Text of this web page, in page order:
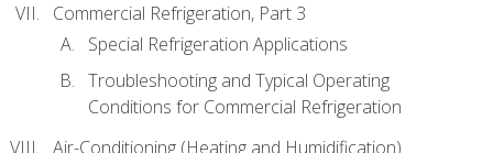
Commercial Refrigeration, Part 3
Special Refrigeration Applications
Troubleshooting and Typical Operating
Conditions for Commercial Refrigeration
Air-Conditioning (Heating and Humidification)